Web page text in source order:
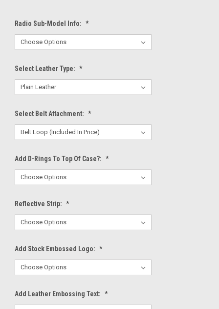
Radio Sub-Model Info: *
Select Leather Type: *
Select Belt Attachment: *
Add D-Rings To Top Of Case?: *
Reflective Strip: *
Add Stock Embossed Logo: *
Add Leather Embossing Text: *